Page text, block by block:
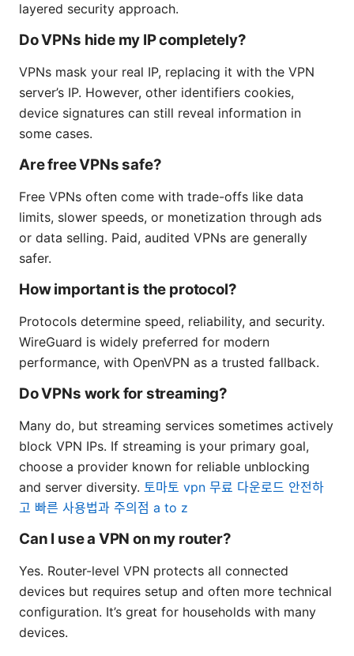
layered security approach.
Do VPNs hide my IP completely?
VPNs mask your real IP, replacing it with the VPN
server’s IP. However, other identifiers cookies,
device signatures can still reveal information in
some cases.
Are free VPNs safe?
Free VPNs often come with trade-offs like data
limits, slower speeds, or monetization through ads
or data selling. Paid, audited VPNs are generally
safer.
How important is the protocol?
Protocols determine speed, reliability, and security.
WireGuard is widely preferred for modern
performance, with OpenVPN as a trusted fallback.
Do VPNs work for streaming?
Many do, but streaming services sometimes actively
block VPN IPs. If streaming is your primary goal,
choose a provider known for reliable unblocking
and server diversity. 토마토 vpn 무료 다운로드 안전하
고 빠른 사용법과 주의점 a to z
Can I use a VPN on my router?
Yes. Router-level VPN protects all connected
devices but requires setup and often more technical
configuration. It’s great for households with many
devices.